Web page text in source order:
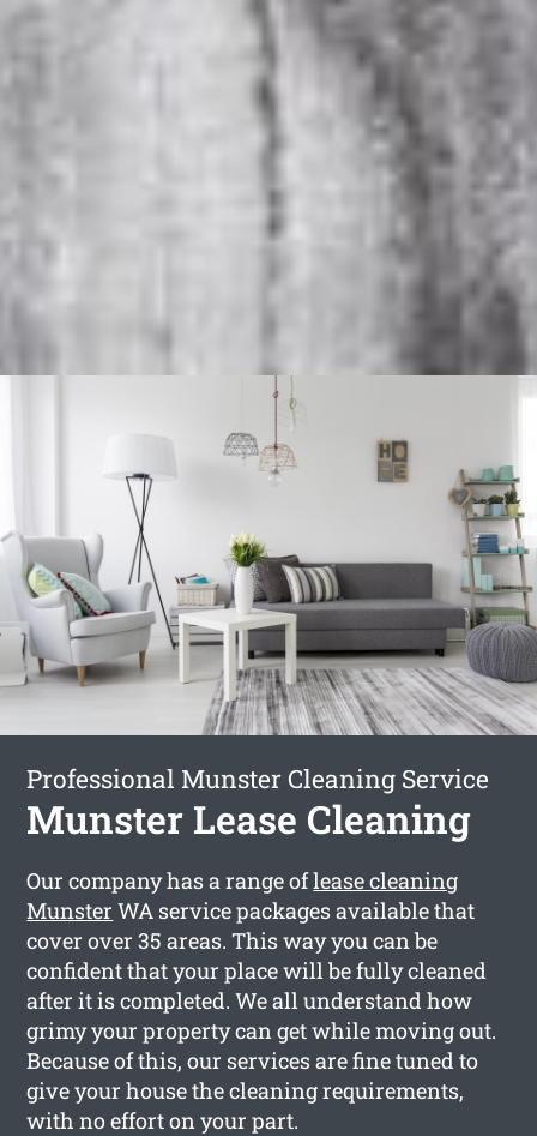
Professional Munster Cleaning Service
Munster Lease Cleaning
Our company has a range oflease cleaning
Munster WA service packages available that
cover over 35 areas. This way you can be
confident that your place will be fully cleaned
after it is completed. We all understand how
grimy your property can get while moving out.
Because of this, our services are fine tuned to
give your house the cleaning requirements,
with no effort on your part.